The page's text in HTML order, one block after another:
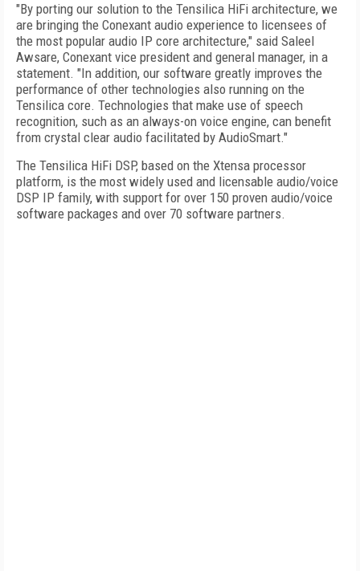
"By porting our solution to the Tensilica HiFi architecture, we
are bringing the Conexant audio experience to licensees of
the most popular audio IP core architecture," said Saleel
Awsare, Conexant vice president and general manager, in a
statement. "In addition, our software greatly improves the
performance of other technologies also running on the
Tensilica core. Technologies that make use of speech
recognition, such as an always-on voice engine, can benefit
from crystal clear audio facilitated by AudioSmart."
The Tensilica HiFi DSP, based on the Xtensa processor
platform, is the most widely used and licensable audio/voice
DSP IP family, with support for over 150 proven audio/voice
software packages and over 70 software partners.